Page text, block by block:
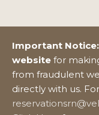
Important Notice:
website for
from fraudulent
directly with us.